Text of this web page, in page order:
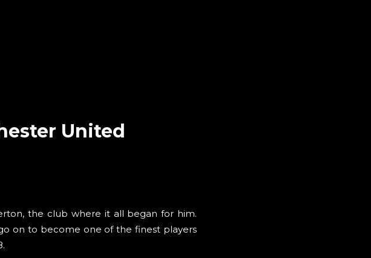
United
the club where it all began for him.
on to become one of the finest players